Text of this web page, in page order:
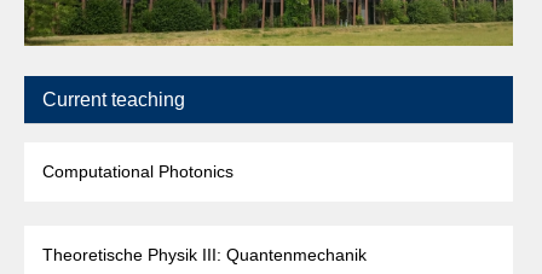
Current teaching
Computational Photonics
Theoretische Physik III: Quantenmechanik